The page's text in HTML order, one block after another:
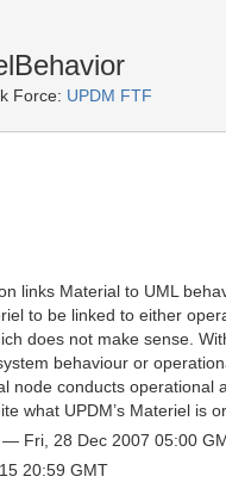
Force: UPDM FTF
links Material to UML
to be linked to either
does not make sense.
behaviour or
node conducts operational
what UPDM’s Materiel is
— Fri, 28 Dec 2007 05:00
20:59 GMT